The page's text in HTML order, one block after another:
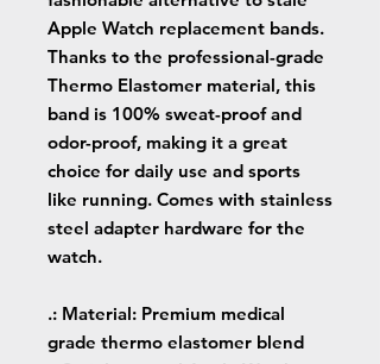
Apple Watch replacement bands.
Thanks to the professional-grade
Thermo Elastomer material, this
band is 100% sweat-proof and
odor-proof, making it a great
choice for daily use and sports
like running. Comes with stainless
steel adapter hardware for the
watch.
.: Material: Premium medical
grade thermo elastomer blend